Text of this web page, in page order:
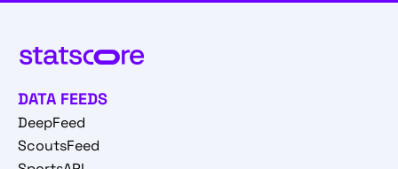
DATA FEEDS
DeepFeed
ScoutsFeed